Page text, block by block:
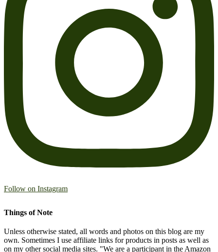
Follow on Instagram
Things of Note
Unless otherwise stated, all words and photos on this blog are my
own. Sometimes I use affiliate links for products in posts as well as
on my other social media sites. "We are a participant in the Amazon